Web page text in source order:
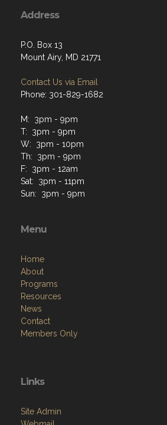
Address
P.O. Box 13
Mount Airy, MD 21771
Contact Us via Email
Phone: 301-829-1682
M: 3pm - 9pm
T: 3pm - 9pm
W: 3pm - 10pm
Th: 3pm - 9pm
F: 3pm - 12am
Sat: 3pm - 11pm
Sun: 3pm - 9pm
Menu
Home
About
Programs
Resources
News
Contact
Members Only
Links
Site Admin